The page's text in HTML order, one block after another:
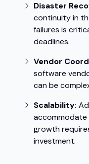
Disaster
continuity in
failures is
deadlines.
Vendor
software
can be
Scalability:
growth
investment.